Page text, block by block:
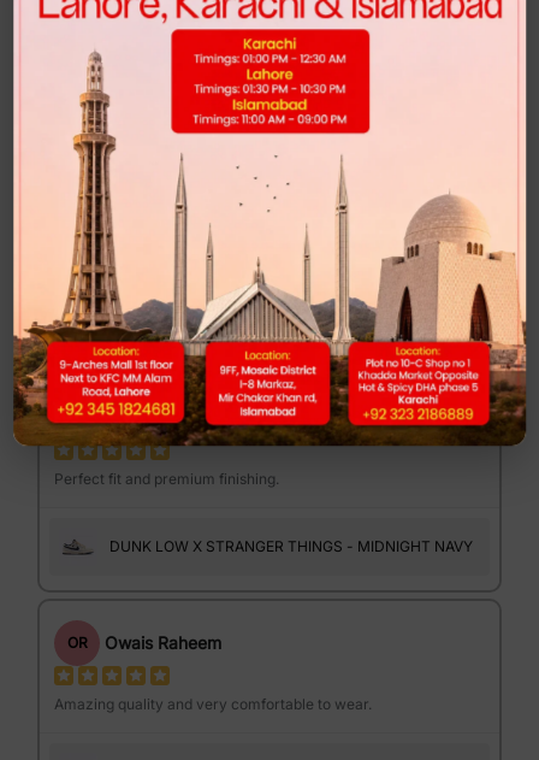
Highly recommended for anyone looking for comfort and style.
FEND MAJOR LOAFER - BROWN PRINT
MG Muhib Gujjar
Excellent quality at a reasonable price.
DUNK LOW - CLUB 58
MS Mannan Sami
Perfect fit and premium finishing.
DUNK LOW X STRANGER THINGS - MIDNIGHT NAVY
OR Owais Raheem
Amazing quality and very comfortable to wear.